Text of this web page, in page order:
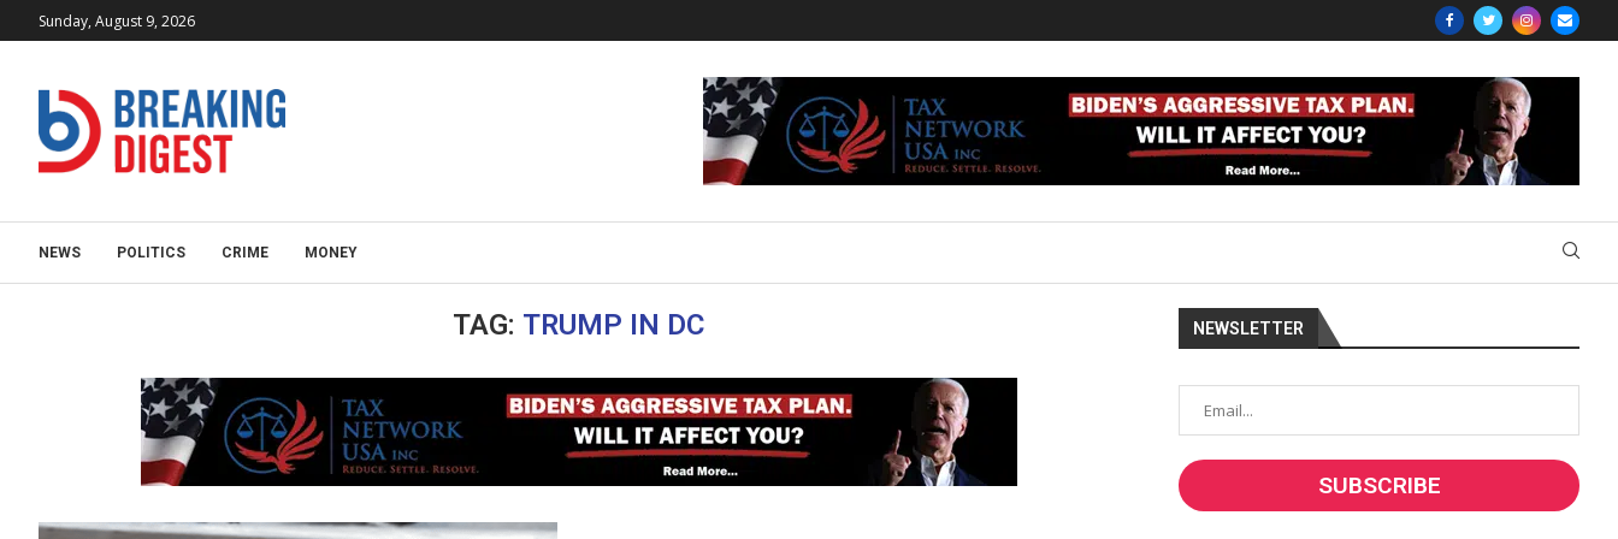
Sunday, August 9, 2026
NEWS POLITICS CRIME MONEY
TAG: TRUMP IN DC NEWSLETTER